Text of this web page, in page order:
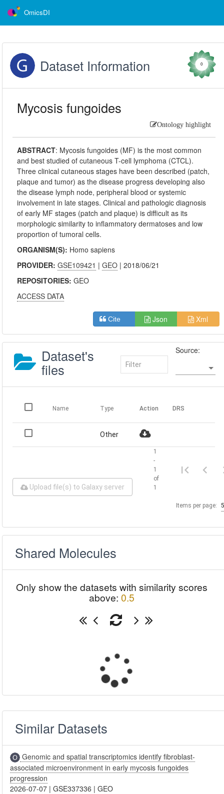
OmicsDI
Dataset Information 0
Mycosis fungoides
Ontology highlight
ABSTRACT: Mycosis fungoides (MF) is the most common
and best studied of cutaneous T-cell lymphoma (CTCL).
Three clinical cutaneous stages have been described (patch,
plaque and tumor) as the disease progress developing also
the disease lymph node, peripheral blood or systemic
involvement in late stages. Clinical and pathologic diagnosis
of early MF stages (patch and plaque) is difficult as its
morphologic similarity to inflammatory dermatoses and low
proportion of tumoral cells.
ORGANISM(S): Homo sapiens
PROVIDER:GSE109421 |GEO | 2018/06/21
REPOSITORIES:GEO
ACCESS DATA
Cite Json Xml
Dataset's
files
Source:
Name Type Action DRS
Other
Upload file(s) to Galaxy server
Items per page:
1
-
1
of
1
Shared Molecules
Only show the datasets with similarity scores
above: 0.5
Similar Datasets
Genomic and spatial transcriptomics identify fibroblast-
associated microenvironment in early mycosis fungoides
progression
2026-07-07 |GSE337336 |GEO